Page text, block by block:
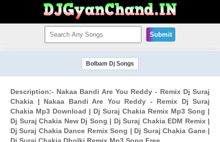
Submit
Bolbam Dj Songs
Description:- Nakaa Bandi Are You Reddy - Remix Dj Suraj
Chakia | Nakaa Bandi Are You Reddy - Remix Dj Suraj
Chakia Mp3 Download | Dj Suraj Chakia Remix Mp3 Song |
Dj Suraj Chakia New Dj Song | Dj Suraj Chakia EDM Remix |
Dj Suraj Chakia Dance Remix Song | Dj Suraj Chakia Gane |